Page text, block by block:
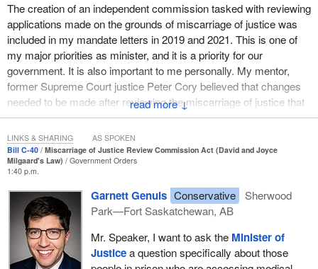
↓
The creation of an independent commission tasked with reviewing
applications made on the grounds of miscarriage of justice was
included in my mandate letters in 2019 and 2021. This is one of
my major priorities as minister, and it is a priority for our
government. It is also important to me personally. My mentor,
former Supreme Court justice Peter Cory believed that changes
needed to be made after reviewing the miscarriage of justice that
led to the conviction of Thomas Sophonow in 2001.
In recent years, I have worked hard to develop a new approach
that will improve the process for people who claim to have been
wrongfully convicted. I have been working a long time to establish
an independent miscarriage of justice review commission, as did
the two individuals for whom BillC-40is named. I sincerely wish
they could see us today.
David Milgaard spent 23 years in jail for a murder he did not
commit. He maintained his innocence throughout his life, even
Bill C-40
Miscarriage of Justice Review Commission Act (David and Joyce
Milgaard's Law)
Government Orders
1:40 p.m.
Garnett Genuis Conservative
Sherwood
Park—Fort Saskatchewan, AB
Mr. Speaker, I want to ask the Minister of
Justicea question specifically about those
LINKS & SHARING AS SPOKEN